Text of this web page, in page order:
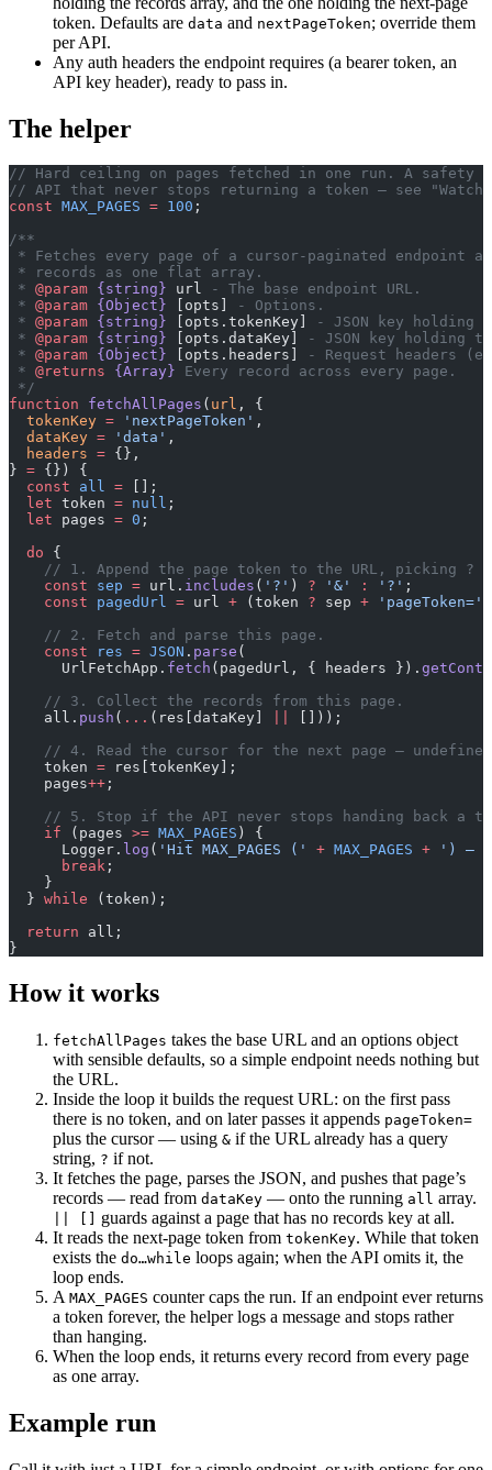
token. Defaults are data and nextPageToken; override them
per API.
Any auth headers the endpoint requires (a bearer token, an
API key header), ready to pass in.
The helper
// Hard ceiling on pages fetched in one run. A safety
// API that never stops returning a token — see
const MAX_PAGES = 100 ;
/**
* Fetches every page of a cursor-paginated endpoint
* records as one flat array.
* @param {string} url - The base endpoint URL.
* @param {Object} [opts]
- Options.
* @param {string} [opts.tokenKey]
- JSON key holding
* @param {string} [opts.dataKey]
- JSON key holding
* @param {Object} [opts.headers]
- Request headers
* @returns {Array} Every record across every page.
*/
function fetchAllPages ( url , {
  tokenKey
= 'nextPageToken' ,
  dataKey
= 'data' ,
  headers
= {},
} = {}) {
  const
all = [];
  let
token = null ;
  let
pages = 0 ;
  do
{
// 1. Append the page token to the URL, picking ?
    const
sep = url. includes ( '?' ) ? '&' : '?' ;
    const
pagedUrl = url + (token ? sep + 'pageToken='
    // 2. Fetch and parse this page.
    const
res = JSON . parse (
      UrlFetchApp.
fetch (pagedUrl, { headers }).
    // 3. Collect the records from this page.
    all.
push ( ... (res[dataKey]
[]));
// 4. Read the cursor for the next page —
    token
= res[tokenKey];
    pages
++ ;
// 5. Stop if the API never stops handing back a
    if
(pages >= MAX_PAGES ) {
      Logger.
log ( 'Hit MAX_PAGES (' + MAX_PAGES + ') —
      break
;
    }
  }
while (token);
  return
all;
}
How it works
fetchAllPages takes the base URL and an options object
with sensible defaults, so a simple endpoint needs nothing but
the URL.
Inside the loop it builds the request URL: on the first pass
there is no token, and on later passes it appends pageToken=
plus the cursor — using & if the URL already has a query
string, ? if not.
It fetches the page, parses the JSON, and pushes that page’s
records — read from dataKey — onto the running all array.
guards against a page that has no records key at all.
It reads the next-page token from tokenKey. While that token
exists the do…while loops again; when the API omits it, the
loop ends.
A MAX_PAGES counter caps the run. If an endpoint ever returns
a token forever, the helper logs a message and stops rather
than hanging.
When the loop ends, it returns every record from every page
as one array.
Example run